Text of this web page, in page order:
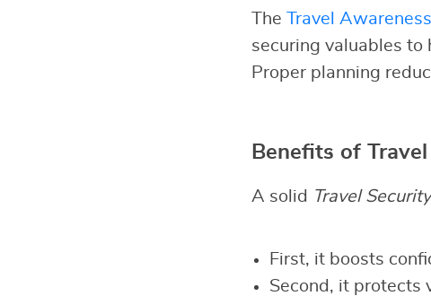
The
Travel
securing valuables to
Proper planning
Benefits of
A solid Travel
First, it boosts
Second, it protects